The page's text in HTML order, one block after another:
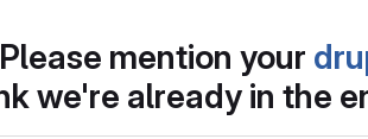
mention your
we're already in the